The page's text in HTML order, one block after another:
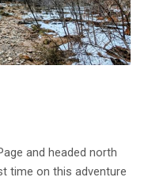
and headed north
time on this adventure